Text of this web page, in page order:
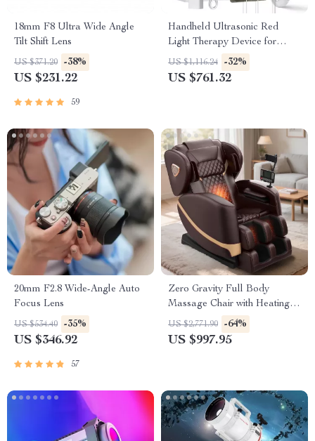
18mm F8 Ultra Wide Angle
Tilt Shift Lens
US $371.20 -38%
US $231.22
59
Handheld Ultrasonic Red
Light Therapy Device for
Muscle Recovery & Pain
Relief
US $1,116.24 -32%
US $761.32
20mm F2.8 Wide-Angle Auto
Focus Lens
US $534.40 -35%
US $346.92
57
Zero Gravity Full Body
Massage Chair with Heating &
Bluetooth Speaker
US $2,771.90 -64%
US $997.95